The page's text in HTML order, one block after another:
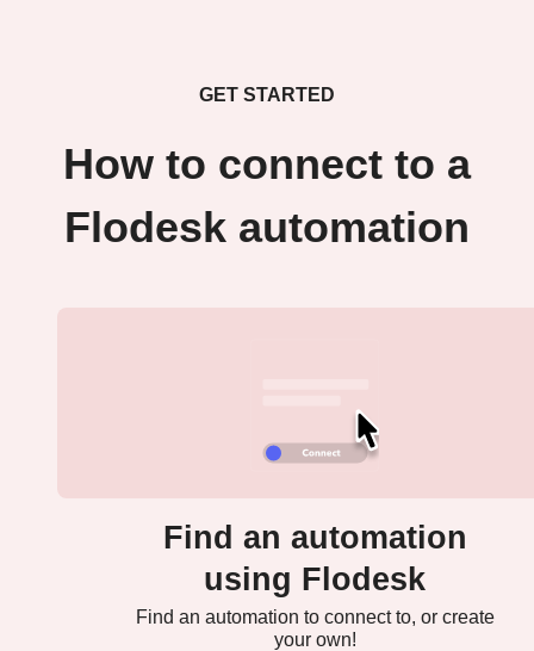
GET STARTED
How to connect to a
Flodesk automation
Find an automation
using Flodesk
Find an automation to connect to, or create
your own!